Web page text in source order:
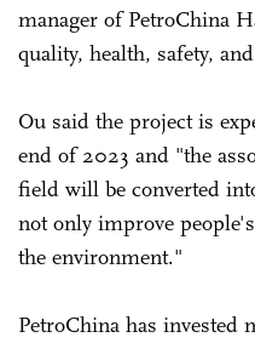
manager of PetroChina
quality, health, safety,
Ou said the project is
end of 2023 and "the
field will be converted
not only improve
the environment."
PetroChina has invested